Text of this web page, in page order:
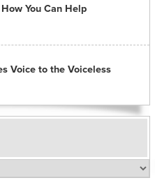
You Can Help
Voice to the Voiceless